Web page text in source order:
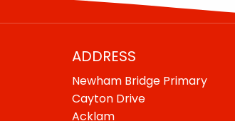
ADDRESS
Newham Bridge Primary
Cayton Drive
Acklam